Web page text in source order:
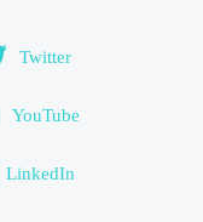
Twitter
YouTube
LinkedIn